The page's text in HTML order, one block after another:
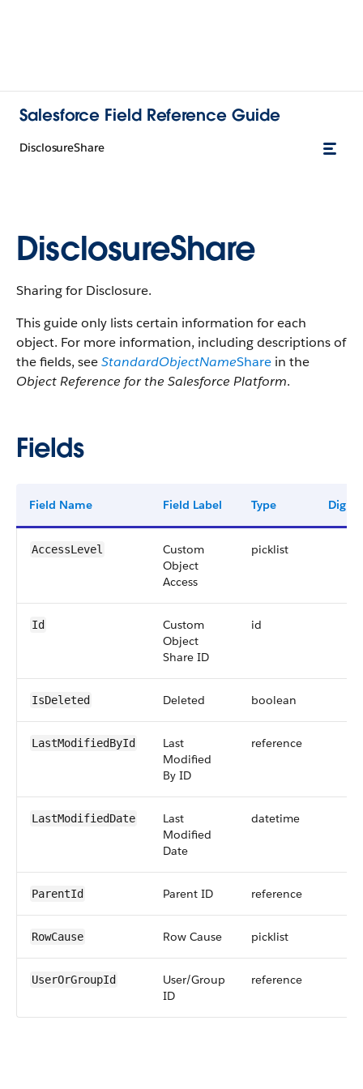
Salesforce Field Reference Guide
DisclosureShare
DisclosureShare
Sharing for Disclosure.
This guide only lists certain information for each
object. For more information, including descriptions of
the fields, seeStandardObjectNameShare in the
Object Reference for the Salesforce Platform.
Fields
Field Name Field Label Type Digits
AccessLevel
Custom
Object
Access
picklist
Id
Custom
Object
Share ID
id
IsDeleted Deleted boolean
LastModifiedById
Last
Modified
By ID
reference
LastModifiedDate
Last
Modified
Date
datetime
ParentId Parent ID reference
RowCause Row Cause picklist
UserOrGroupId
User/Group
ID
reference